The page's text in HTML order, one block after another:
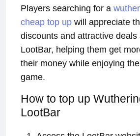
Players searching for a
cheap top up will appreciate
discounts and attractive deals
LootBar, helping them get
their money while enjoying
game.
How to top up
LootBar